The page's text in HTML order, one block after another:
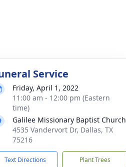
Service
Friday, April 1, 2022
11:00 am - 12:00 pm (Eastern
time)
Galilee Missionary Baptist Church
4535 Vandervort Dr, Dallas, TX
75216
Text Directions Plant Trees